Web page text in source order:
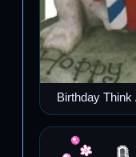
Birthday